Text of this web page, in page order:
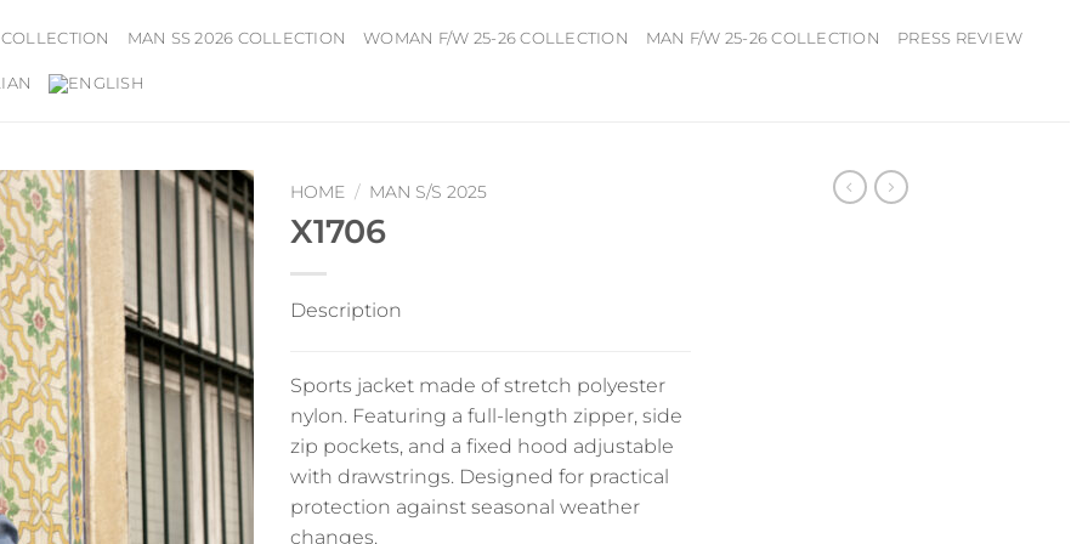
MAN SS 2026 COLLECTION WOMAN F/W 25-26 COLLECTION MAN F/W 25-26 COLLECTION PRESS REVIEW
HOME / MAN S/S 2025
X1706
Description
Sports jacket made of stretch polyester
nylon. Featuring a full-length zipper, side
zip pockets, and a fixed hood adjustable
with drawstrings. Designed for practical
protection against seasonal weather
changes.